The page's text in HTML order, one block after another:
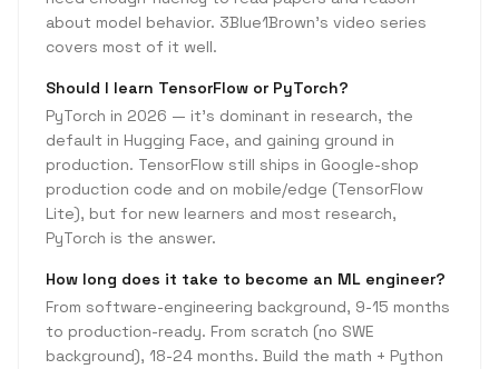
about model behavior. 3Blue1Brown's video series
covers most of it well.
Should I learn TensorFlow or PyTorch?
PyTorch in 2026 — it's dominant in research, the
default in Hugging Face, and gaining ground in
production. TensorFlow still ships in Google-shop
production code and on mobile/edge (TensorFlow
Lite), but for new learners and most research,
PyTorch is the answer.
How long does it take to become an ML engineer?
From software-engineering background, 9-15 months
to production-ready. From scratch (no SWE
background), 18-24 months. Build the math + Python